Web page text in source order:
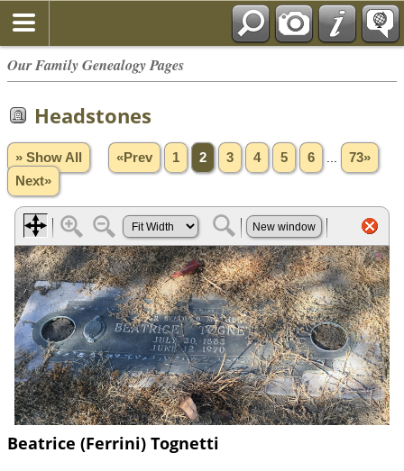
Our Family Genealogy Pages
Headstones
» Show All «Prev 1 2 3 4 5 6
73»
Next»
Beatrice (Ferrini) Tognetti